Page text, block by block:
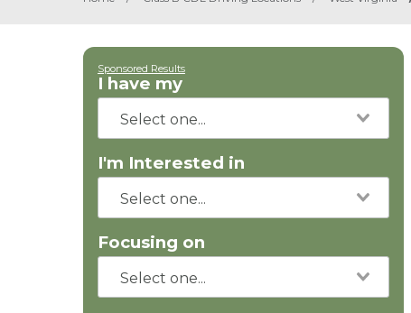
Sponsored Results
I have my
I'm Interested in
Focusing on